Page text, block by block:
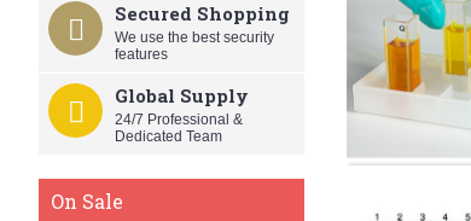
Secured Shopping
We use the best security
features
Global Supply
24/7 Professional &
Dedicated Team
On Sale